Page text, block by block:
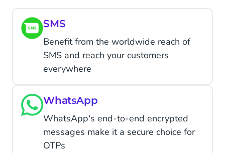
SMS
Benefit from the worldwide reach of
SMS and reach your customers
everywhere
WhatsApp
WhatsApp's end-to-end encrypted
messages make it a secure choice for
OTPs